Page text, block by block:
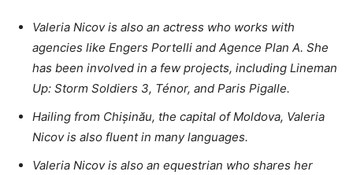
Valeria Nicov is also an actress who works with
agencies like Engers Portelli and Agence Plan A. She
has been involved in a few projects, including Lineman
Up: Storm Soldiers 3, Ténor, and Paris Pigalle.
Hailing from Chișinău, the capital of Moldova, Valeria
Nicov is also fluent in many languages.
Valeria Nicov is also an equestrian who shares her